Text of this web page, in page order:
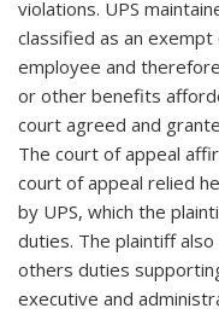
violations. UPS
classified as an
employee and
or other benefits
court agreed and
The court of appeal
court of appeal relied
by UPS, which the
duties. The plaintiff
others duties
executive and